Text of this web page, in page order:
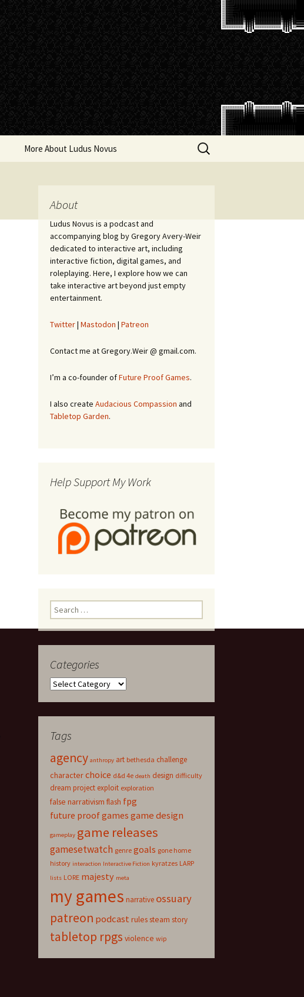
More About Ludus Novus
Search
for:
About
Ludus Novus is a podcast and
accompanying blog by Gregory Avery-Weir
dedicated to interactive art, including
interactive fiction, digital games, and
roleplaying. Here, I explore how we can
take interactive art beyond just empty
entertainment.
Twitter| Mastodon | Patreon
Contact me at Gregory.Weir @ gmail.com.
I’m a co-founder ofFuture Proof Games.
I also create Audacious Compassion and
Tabletop Garden.
Help Support My Work
Search
for:
Categories
Categories
Tags
agency anthropy art bethesda challenge
characterchoice d&d 4e death design difficulty
dream project exploit exploration
false narrativism flash fpg
future proof games game design
gameplay game releases
gamesetwatch genre goals gone home
history interaction Interactive Fiction kyratzes LARP
lists LORE majesty meta
my games narrative ossuary
patreon podcast rulessteam story
tabletop rpgs violence wip